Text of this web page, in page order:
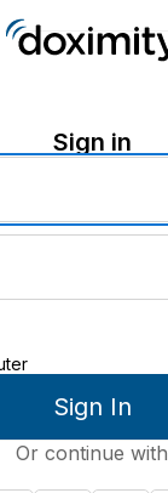
Sign in
Sign In
Or continue with